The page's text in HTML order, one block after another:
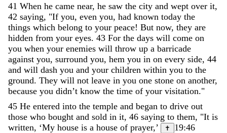
41 When he came near, he saw the city and wept over it,
42 saying, "If you, even you, had known today the
things which belong to your peace! But now, they are
hidden from your eyes. 43 For the days will come on
you when your enemies will throw up a barricade
against you, surround you, hem you in on every side, 44
and will dash you and your children within you to the
ground. They will not leave in you one stone on another,
because you didn’t know the time of your visitation."
45 He entered into the temple and began to drive out
those who bought and sold in it, 46 saying to them, "It is
written, ‘My house is a house of prayer,’ ✝
19:46